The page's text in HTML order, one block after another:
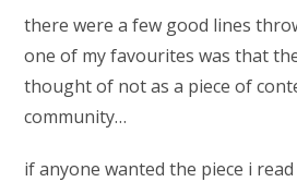
there were a few good lines
one of my favourites was that
thought of not as a piece of
community…
if anyone wanted the piece i